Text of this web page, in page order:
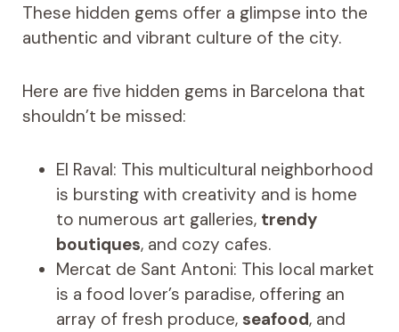
These hidden gems offer a glimpse into the
authentic and vibrant culture of the city.
Here are five hidden gems in Barcelona that
shouldn’t be missed:
El Raval: This multicultural neighborhood
is bursting with creativity and is home
to numerous art galleries, trendy
boutiques, and cozy cafes.
Mercat de Sant Antoni: This local market
is a food lover’s paradise, offering an
array of fresh produce, seafood, and